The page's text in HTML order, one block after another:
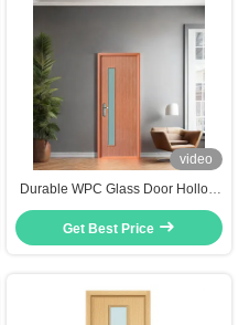
video
Durable WPC Glass Door Hollow
Composite Door with Termite
Proof Mold Proof and Heat
Insulation Features for Residential
Get Best Price